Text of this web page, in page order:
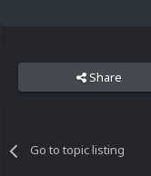
Share
Go to topic listing